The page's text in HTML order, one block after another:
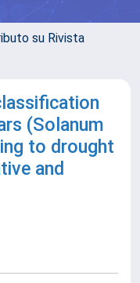
su Rivista
(Solanum
to drought
and